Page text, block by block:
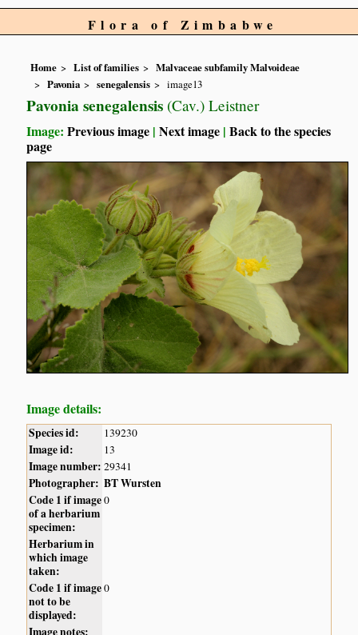
Flora of Zimbabwe
Home List of families
Malvaceae subfamily Malvoideae
Pavonia
senegalensis image13
Pavonia senegalensis (Cav.) Leistner
Image:Previous image |Next image |Back to the species
page
Image details:
Species id: 139230
Image id: 13
Image number: 29341
Photographer: BT Wursten
Code 1 if image
of a herbarium
specimen:
0
Herbarium in
which image
taken:
Code 1 if image
not to be
displayed:
0